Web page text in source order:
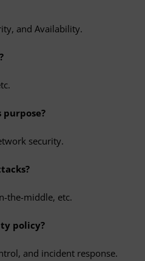
and Availability.
security.
the-middle, etc.
policy?
and incident response.